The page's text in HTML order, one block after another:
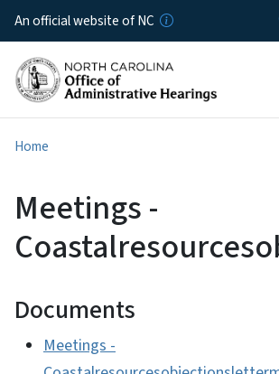
Skip to
An official website of NC
Home
Meetings -
Documents
Meetings -